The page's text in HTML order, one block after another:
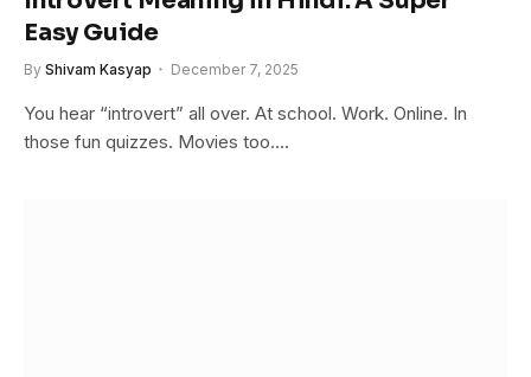
Easy Guide
By Shivam Kasyap December 7, 2025
You hear “introvert” all over. At school. Work. Online. In
those fun quizzes. Movies too.…